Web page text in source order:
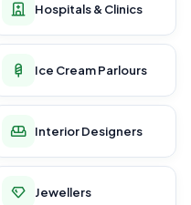
Hospitals & Clinics
Ice Cream Parlours
Interior Designers
Jewellers